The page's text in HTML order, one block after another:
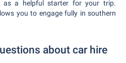
as a helpful starter for your trip.
you to engage fully in southern
about car hire